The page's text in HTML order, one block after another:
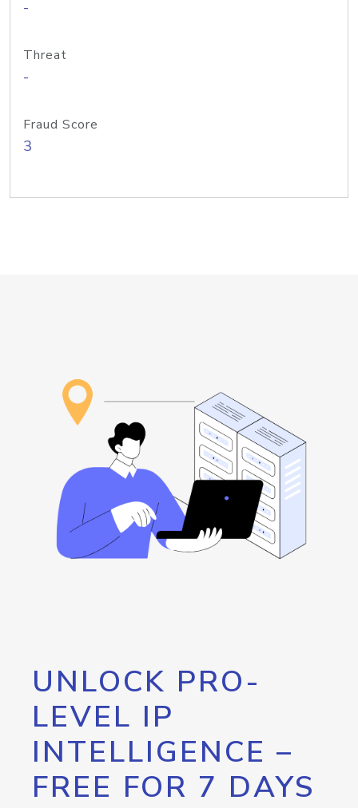
-
Threat
-
Fraud Score
3
UNLOCK PRO-
LEVEL IP
INTELLIGENCE –
FREE FOR 7 DAYS